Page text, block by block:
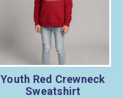
Youth Red Crewneck
Sweatshirt